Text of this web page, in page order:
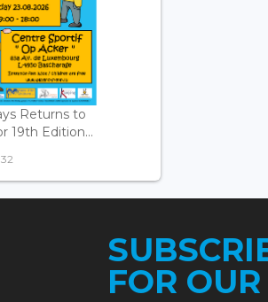
Returns to
19th Edition...
FOR OUR